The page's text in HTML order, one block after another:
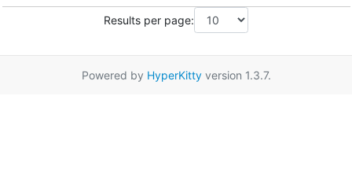
Results per page:
Powered by HyperKittyversion 1.3.7.